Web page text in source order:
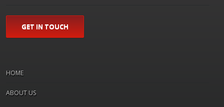
GET IN TOUCH
HOME
ABOUT US